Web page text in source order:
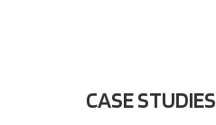
CASE STUDIES